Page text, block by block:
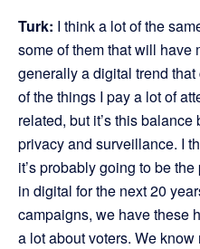
Turk: I think a lot of the
some of them that will have
generally a digital trend
of the things I pay a lot of
related, but it’s this
privacy and surveillance. I
it’s probably going to be
in digital for the next 20
campaigns, we have these
a lot about voters. We